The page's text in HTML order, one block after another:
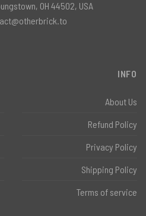
INFO
About Us
Refund Policy
Privacy Policy
Shipping Policy
Terms of service
OH 44502, USA